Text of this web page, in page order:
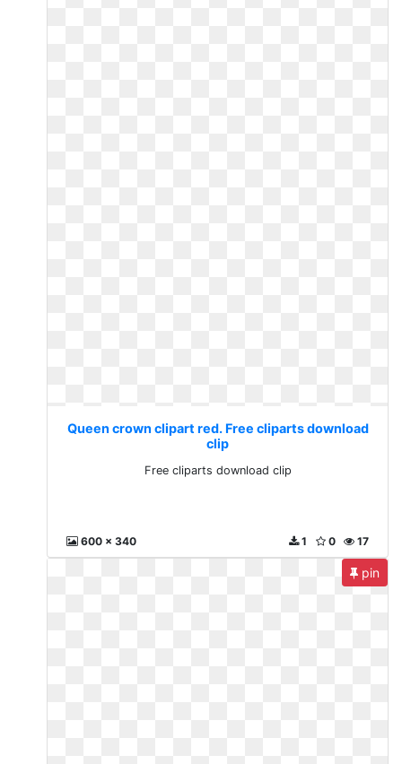
Queen crown clipart red. Free cliparts download
clip
Free cliparts download clip
600 x 340 17
0
1
pin